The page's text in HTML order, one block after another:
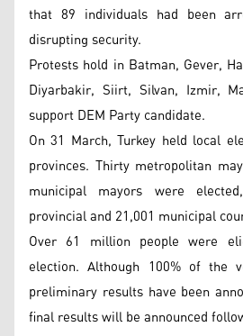
that 89 individuals had been
disrupting security.
Protests hold in Batman, Gever,
Diyarbakir, Siirt, Silvan, Izmir,
support DEM Party candidate.
On 31 March, Turkey held local
provinces. Thirty metropolitan
municipal mayors were
provincial and 21,001 municipal
Over 61 million people were
election. Although 100% of the
preliminary results have been
final results will be announced